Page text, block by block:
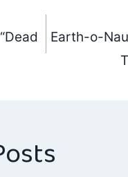
Earth-o-